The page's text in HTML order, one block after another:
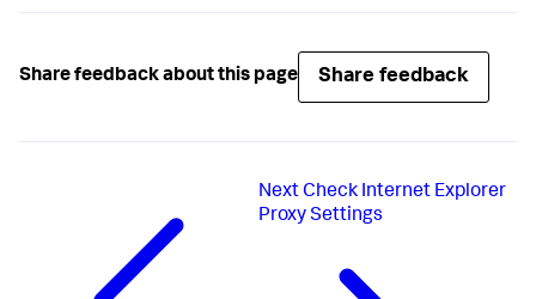
Share feedback about this page Share feedback
NextCheck Internet Explorer
Proxy Settings